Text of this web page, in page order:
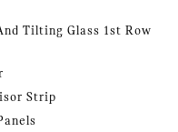
Tilting Glass 1st Row
Strip